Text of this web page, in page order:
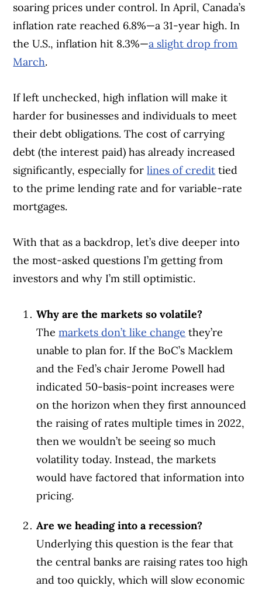
soaring prices under control. In April, Canada’s
inflation rate reached 6.8%—a 31-year high. In
the U.S., inflation hit 8.3%—a slight drop from
March.
If left unchecked, high inflation will make it
harder for businesses and individuals to meet
their debt obligations. The cost of carrying
debt (the interest paid) has already increased
significantly, especially forlines of credit tied
to the prime lending rate and for variable-rate
mortgages.
With that as a backdrop, let’s dive deeper into
the most-asked questions I’m getting from
investors and why I’m still optimistic.
Why are the markets so volatile?
Themarkets don’t like change they’re
unable to plan for. If the BoC’s Macklem
and the Fed’s chair Jerome Powell had
indicated 50-basis-point increases were
on the horizon when they first announced
the raising of rates multiple times in 2022,
then we wouldn’t be seeing so much
volatility today. Instead, the markets
would have factored that information into
pricing.
Are we heading into a recession?
Underlying this question is the fear that
the central banks are raising rates too high
and too quickly, which will slow economic